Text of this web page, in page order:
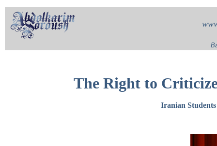
The Right to
Iranian Students